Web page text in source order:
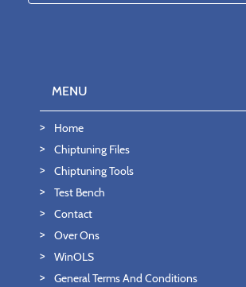
MENU
Home
Chiptuning Files
Chiptuning Tools
Test Bench
Contact
Over Ons
WinOLS
General Terms And Conditions